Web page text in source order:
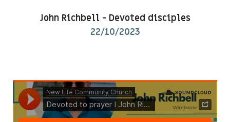
Events
John Richbell - Devoted disciples
22/10/2023